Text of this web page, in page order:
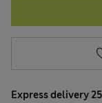
Express delivery